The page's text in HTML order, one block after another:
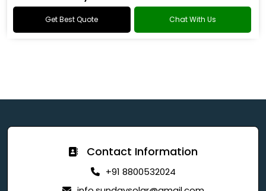
Get Best Quote Chat With Us
Contact Information
+91 8800532024